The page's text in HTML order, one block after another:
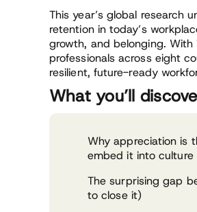
This year’s global research
retention in today’s
growth, and belonging.
professionals across eight
resilient, future-ready
What you’ll
Why appreciation is
embed it into culture
The surprising gap
to close it)